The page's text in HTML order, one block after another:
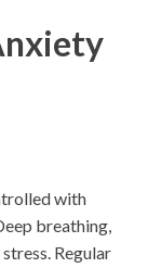
with
breathing,
Regular